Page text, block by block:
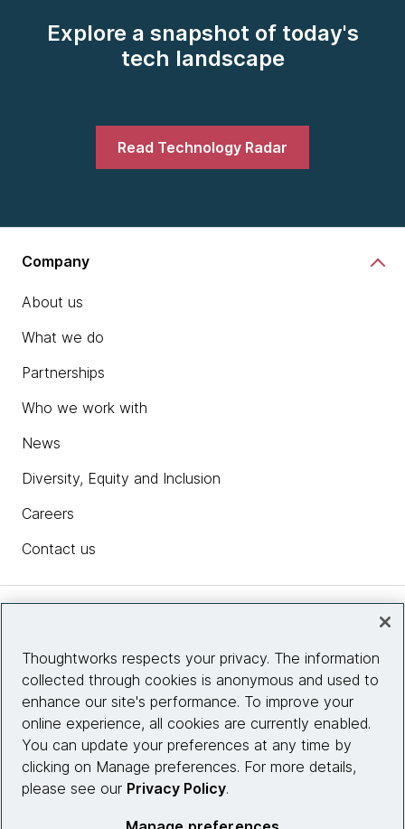
Explore a snapshot of today's
tech landscape
Read Technology Radar
Company
About us
What we do
Partnerships
Who we work with
News
Diversity, Equity and Inclusion
Careers
Contact us
Site info
Connect with us
Thoughtworks respects your privacy. The information
collected through cookies is anonymous and used to
enhance our site's performance. To improve your
online experience, all cookies are currently enabled.
You can update your preferences at any time by
clicking on Manage preferences. For more details,
please see our Privacy Policy.